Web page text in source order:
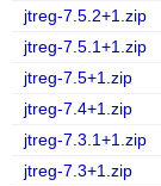
jtreg-7.5.2+1.zip
jtreg-7.5.1+1.zip
jtreg-7.5+1.zip
jtreg-7.4+1.zip
jtreg-7.3.1+1.zip
jtreg-7.3+1.zip